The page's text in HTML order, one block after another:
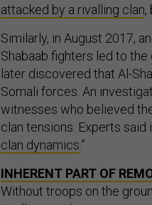
attacked by a rivalling clan,
Similarly, in August 2017,
Shabaab fighters led to the
later discovered that Al-
Somali forces. An
witnesses who believed
clan tensions. Experts said
clan dynamics.”
INHERENT PART OF
Without troops on the